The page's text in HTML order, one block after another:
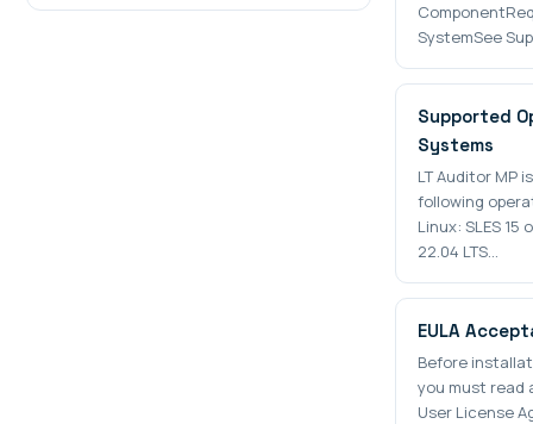
SystemSee
Supported
Systems
LT Auditor MP
following
Linux: SLES 15
22.04 LTS…
EULA
Before
you must read
User License